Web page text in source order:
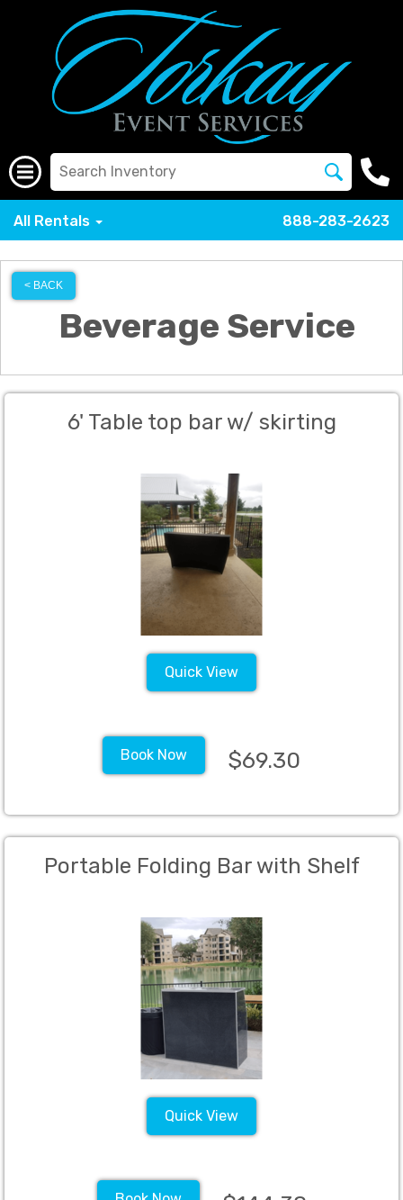
All Rentals 888-283-2623
< BACK
Beverage Service
6' Table top bar w/ skirting
Quick View
Book Now $69.30
Portable Folding Bar with Shelf
Quick View